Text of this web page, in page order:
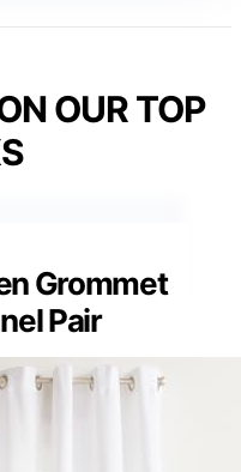
OUR TOP
Grommet
Pair